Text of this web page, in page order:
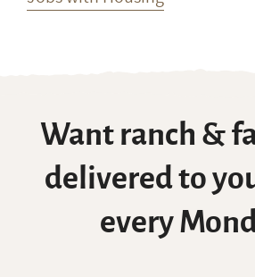
Want ranch &
delivered to
every